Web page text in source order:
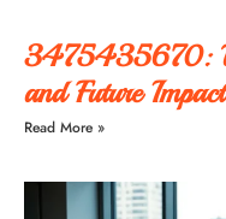
3475435670:
and Future Impact
Read More »